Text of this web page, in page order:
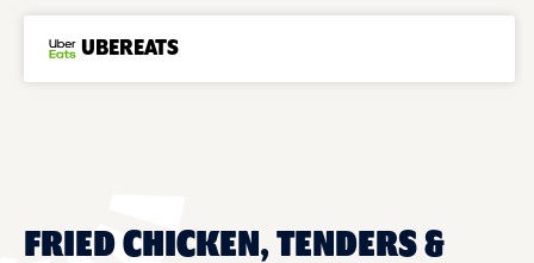
UBEREATS
FRIED CHICKEN, TENDERS &